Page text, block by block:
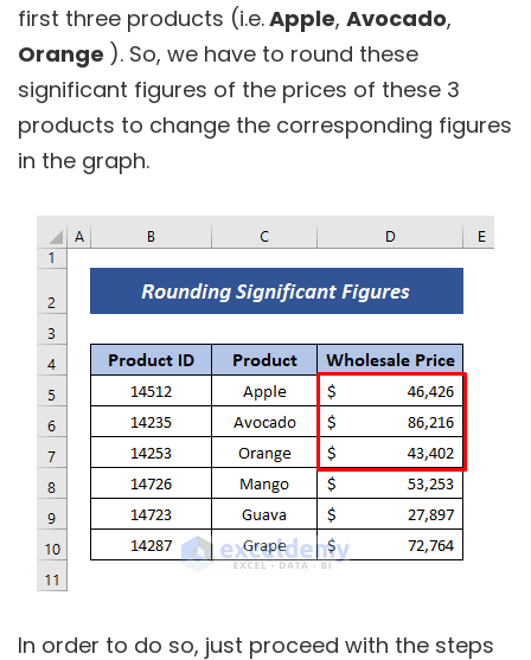
first three products (i.e.Apple, Avocado,
Orange ). So, we have to round these
significant figures of the prices of these 3
products to change the corresponding figures
in the graph.
In order to do so, just proceed with the steps